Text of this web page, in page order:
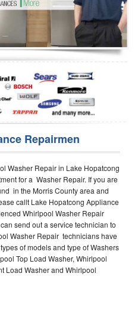
Repairmen
Washer Repair in Lake Hopatcong
for a Washer Repair. If you are
in the Morris County area and
callt Lake Hopatcong Appliance
Whirlpool Washer Repair
send out a service technician to
Washer Repair technicians have
of models and type of Washers
Top Load Washer, Whirlpool
Load Washer and Whirlpool